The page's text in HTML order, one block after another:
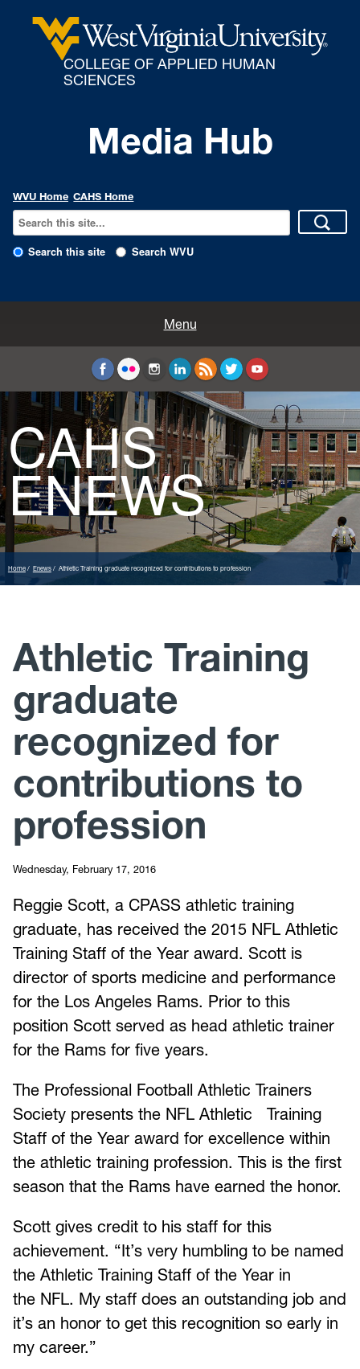
COLLEGE OF APPLIED HUMAN
SCIENCES
Media Hub
WVU Home CAHS Home
Search this site Search WVU
Menu
Education and Counseling
Sport Sciences
CAHS
ENEWS
Home Enews Athletic Training graduate recognized for contributions to profession
Athletic Training
graduate
recognized for
contributions to
profession
Wednesday, February 17, 2016
Reggie Scott, a CPASS athletic training
graduate, has received the 2015 NFL Athletic
Training Staff of the Year award. Scott is
director of sports medicine and performance
for the Los Angeles Rams. Prior to this
position Scott served as head athletic trainer
for the Rams for five years.
The Professional Football Athletic Trainers
Society presents the NFL Athletic Training
Staff of the Year award for excellence within
the athletic training profession. This is the first
season that the Rams have earned the honor.
Scott gives credit to his staff for this
achievement. “It’s very humbling to be named
the Athletic Training Staff of the Year in
the NFL. My staff does an outstanding job and
it’s an honor to get this recognition so early in
my career.”